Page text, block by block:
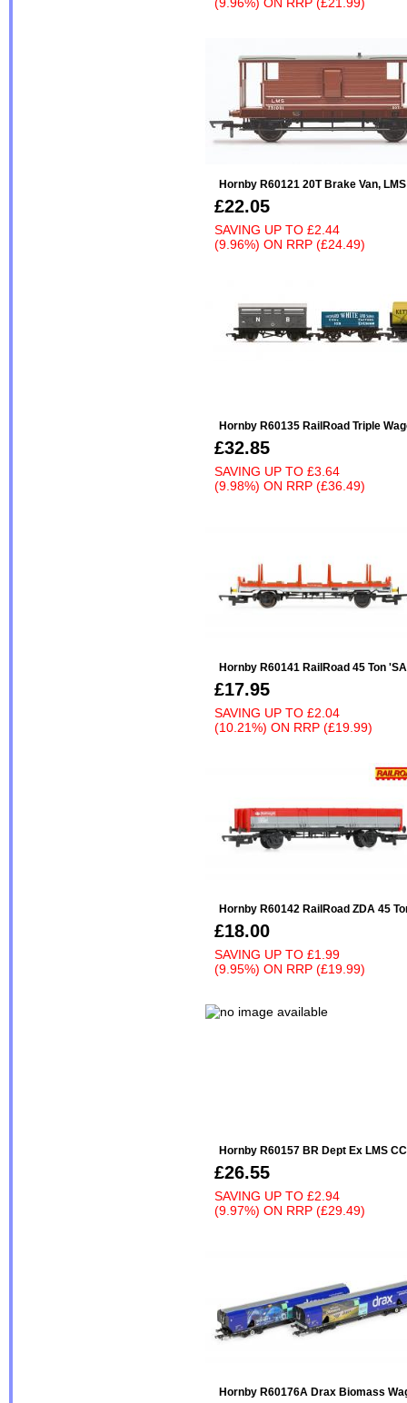
Hornby R60121 20T Brake Van,
£22.05
SAVING UP TO £2.44
(9.96%) ON RRP (£24.49)
Hornby R60135 RailRoad Triple
£32.85
SAVING UP TO £3.64
(9.98%) ON RRP (£36.49)
Hornby R60141 RailRoad 45 Ton
£17.95
SAVING UP TO £2.04
(10.21%) ON RRP (£19.99)
Hornby R60142 RailRoad ZDA 45
£18.00
SAVING UP TO £1.99
(9.95%) ON RRP (£19.99)
Hornby R60157 BR Dept Ex LMS
£26.55
SAVING UP TO £2.94
(9.97%) ON RRP (£29.49)
Hornby R60176A Drax Biomass